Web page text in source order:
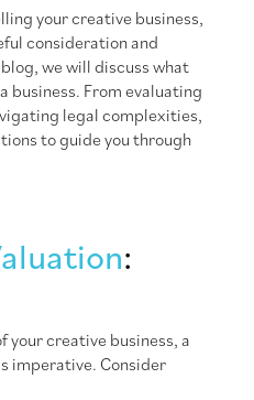
your creative business,
consideration and
we will discuss what
business. From evaluating
legal complexities,
to guide you through
:
your creative business, a
imperative. Consider